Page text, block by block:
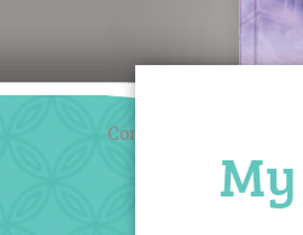
Coming March 2020